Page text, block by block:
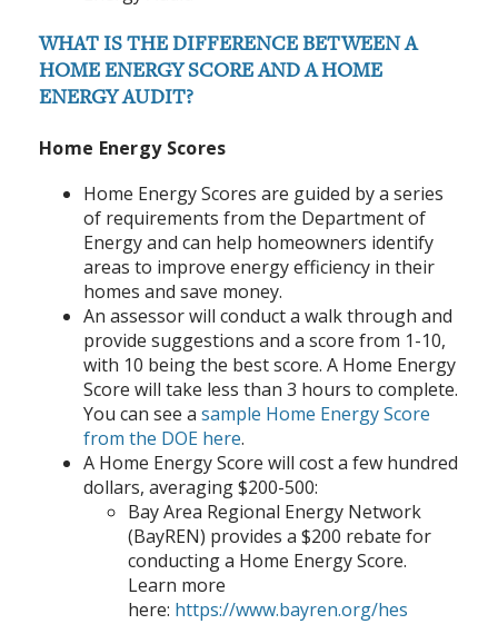
WHAT IS THE DIFFERENCE BETWEEN A
HOME ENERGY SCORE AND A HOME
ENERGY AUDIT?
Home Energy Scores
Home Energy Scores are guided by a series
of requirements from the Department of
Energy and can help homeowners identify
areas to improve energy efficiency in their
homes and save money.
An assessor will conduct a walk through and
provide suggestions and a score from 1-10,
with 10 being the best score. A Home Energy
Score will take less than 3 hours to complete.
You can see a sample Home Energy Score
from the DOE here.
A Home Energy Score will cost a few hundred
dollars, averaging $200-500:
Bay Area Regional Energy Network
(BayREN) provides a $200 rebate for
conducting a Home Energy Score.
Learn more
here: https://www.bayren.org/hes